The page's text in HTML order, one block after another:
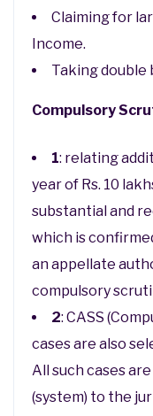
Claiming for
Income.
Taking double
Compulsory
1: relating
year of Rs. 10
substantial and
which is
an appellate
compulsory
2: CASS
cases are also
All such cases
(system) to the